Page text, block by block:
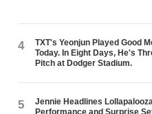
4
TXT's Yeonjun Played Good
Today. In Eight Days, He's
Pitch at Dodger Stadium.
5
Jennie Headlines